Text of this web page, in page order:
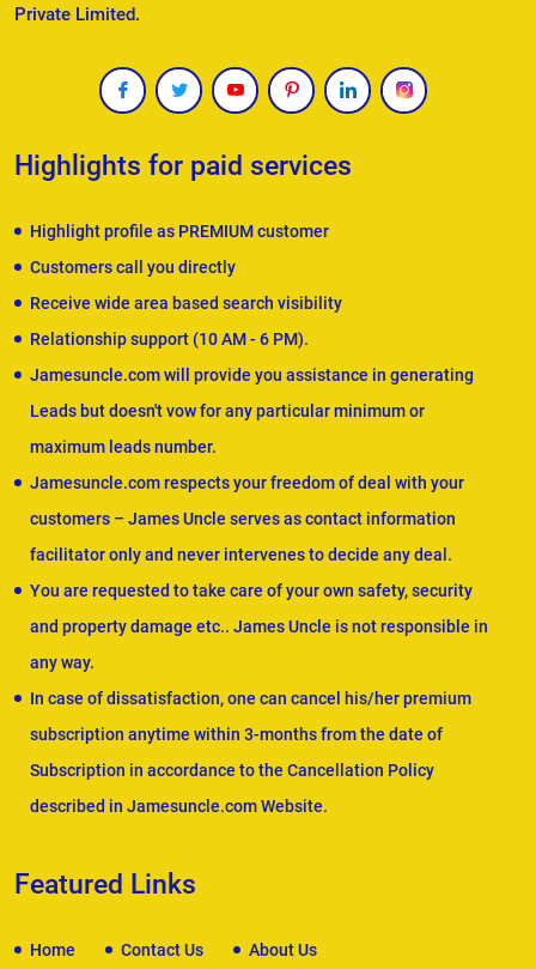
Private Limited.
Highlights for paid services
Highlight profile as PREMIUM customer
Customers call you directly
Receive wide area based search visibility
Relationship support (10 AM - 6 PM).
Jamesuncle.com will provide you assistance in generating
Leads but doesn't vow for any particular minimum or
maximum leads number.
Jamesuncle.com respects your freedom of deal with your
customers – James Uncle serves as contact information
facilitator only and never intervenes to decide any deal.
You are requested to take care of your own safety, security
and property damage etc.. James Uncle is not responsible in
any way.
In case of dissatisfaction, one can cancel his/her premium
subscription anytime within 3-months from the date of
Subscription in accordance to the Cancellation Policy
described in Jamesuncle.com Website.
Featured Links
Home Contact Us About Us